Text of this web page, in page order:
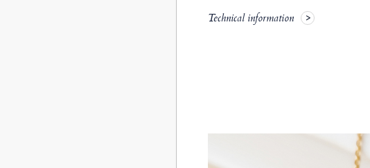
Technical information